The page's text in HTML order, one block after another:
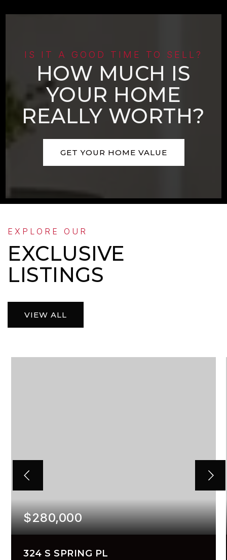
IS IT A GOOD TIME TO SELL?
HOW MUCH IS
YOUR HOME
REALLY WORTH?
GET YOUR HOME VALUE
EXPLORE OUR
EXCLUSIVE
LISTINGS
VIEW ALL
$280,000
324 S SPRING PL